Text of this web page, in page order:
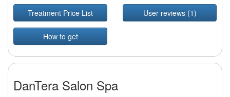
Treatment Price List
User reviews (1)
How to get
DanTera Salon Spa